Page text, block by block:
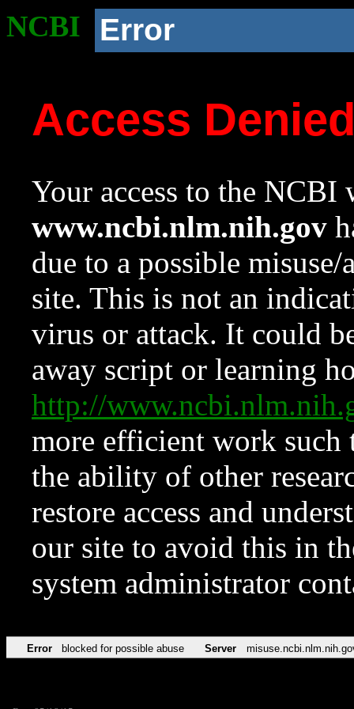
NCBI Error
Access
Your access to the NCBI
www.ncbi.nlm.nih.gov
due to a possible
site. This is not an
virus or attack. It could
away script or learning
http://
more efficient work such
the ability of other
restore access and
our site to avoid this in
system administrator
Error blocked for possible abuse Server